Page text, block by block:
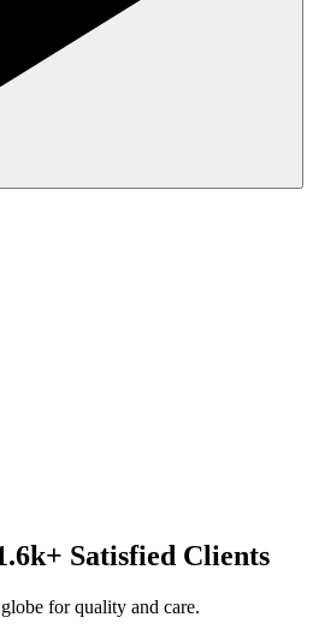
Satisfied Clients
for quality and care.